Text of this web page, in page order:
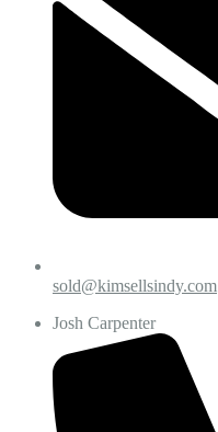
sold@kimsellsindy.com
Josh Carpenter